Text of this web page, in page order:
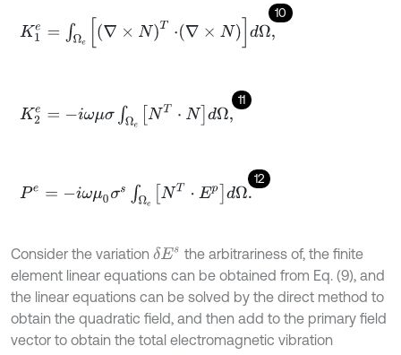
10
K1e e∇ NT⋅∇ × N dΩ,
11
K2e =-i ωμσ∫ΩeNT dΩ,
12
Pe= -iω μ0σs∫ΩeN T⋅ dΩ.
Consider the variation δEs the arbitrariness of, the finite
element linear equations can be obtained from Eq. (9), and
the linear equations can be solved by the direct method to
obtain the quadratic field, and then add to the primary field
vector to obtain the total electromagnetic vibration